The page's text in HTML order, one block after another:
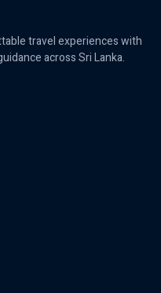
travel experiences with
across Sri Lanka.